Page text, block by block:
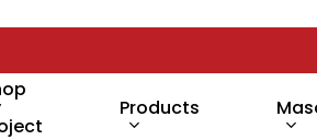
Products